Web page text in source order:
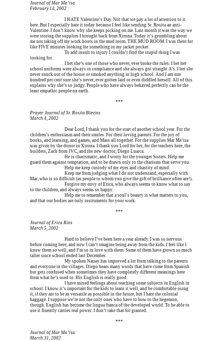
Journal of Mar Ma’isa
February 14, 2002
I HATE Valentine’s Day. Not that we pay a lot of attention to it
here. But I especially hate it today because I feel like sending Sr. Rosita an anti-
Valentine. I don’t know why she keeps picking on me. Last month it was the way we
were storing the supplies I brought back from Xirona. Today it’s grumbling about
me not taking off my work boots in the mud room. THE MUD ROOM. I was there for
like FIVE minutes looking for something in my jacket pocket.
To add insult to injury I couldn’t find the stupid thing I was
looking for.
I bet she’s one of those who never, ever broke the rules. I bet her
school uniforms were always in compliance and she always got straight A’s. I bet she
never snuck out of the house or smoked anything in high school. And I am one
hundred per cent sure she’s never, ever gotten laid or even diddled herself. All of this
explains why she’s so judgy. People who have always behaved perfectly can be the
least empathic people on earth.
***
Prayer Journal of Sr. Rosita Blevins
March 4, 2002
Dear Lord, I thank you for the start of another school year. For the
children’s enthusiasm and their smiles. For their loving parents. For the joy of
books, and learning, and games, and Mass all together. For the supplies Mar Ma’isa
was given by the donor in Xirona. I thank you Lord for her, for the teachers here, the
builders, Zach from JVC, and the new doctor, Diego Luarca.
He is charismatic, and I worry for the younger Sisters. Help me
guard them against temptation, and to be drawn only to the charisms that serve you.
Help me keep custody of my eyes and chastity of mind.
Keep me from judging what I do not understand, especially with
Mar, who is so difficult (as people to whom you give the gift of brilliance often are!).
Forgive my envy of Erica, who always seems to know what to say
to the children, and always seems so happy.
Help me to remember that a soul’s beauty is what matters to you,
and that our bodies are only instruments for your work.
***
Journal of Erica Rios
March 5, 2002
Hard to believe I’ve been here a year already. I was so nervous
before coming here, and now I can’t imagine being away from the kids. I feel like I
know them so well, and I’m so in love with them. Some of them have grown so much
taller since school ended last December.
My spoken Nauay has improved a lot from talking to the parents
and everyone in the villages. Diego hears many words that have come from Spanish
but gets confused when sometimes they have completely different meanings here
from what he’s used to. His English is really good.
I have mixed feelings about teaching some subjects in English in
school. I know it’s important for the kids to learn it well, and be comfortable using
it, if they are to be as versatile as possible in the future, but I hate the colonial
baggage. I suppose we’re not the only ones who have to bow to the hegemon,
though. English has become the lingua franca of the developed world. To be able to
use it fluently carries real power. I don’t take that for granted.
***
Journal of Mar Ma’isa
March 31, 2002